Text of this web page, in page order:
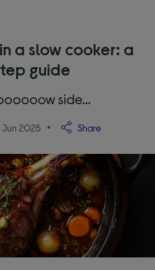
a slow cooker: a
guide
side…
Jun 2025 Share